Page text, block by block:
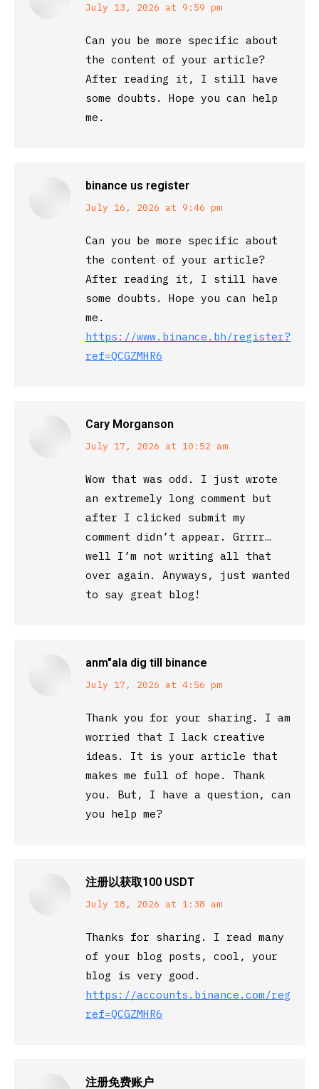
says:
July 13, 2026 at 9:59 pm
Can you be more specific about
the content of your article?
After reading it, I still have
some doubts. Hope you can help
me.
binance us register
says:
July 16, 2026 at 9:46 pm
Can you be more specific about
the content of your article?
After reading it, I still have
some doubts. Hope you can help
me.
https://www.binance.bh/register?
ref=QCGZMHR6
Cary Morganson
says:
July 17, 2026 at 10:52 am
Wow that was odd. I just wrote
an extremely long comment but
after I clicked submit my
comment didn’t appear. Grrrr…
well I’m not writing all that
over again. Anyways, just wanted
to say great blog!
anm"ala dig till binance
says:
July 17, 2026 at 4:56 pm
Thank you for your sharing. I am
worried that I lack creative
ideas. It is your article that
makes me full of hope. Thank
you. But, I have a question, can
you help me?
注册以获取100 USDT
says:
July 18, 2026 at 1:38 am
Thanks for sharing. I read many
of your blog posts, cool, your
blog is very good.
https://accounts.binance.com/
ref=QCGZMHR6
注册免费账户